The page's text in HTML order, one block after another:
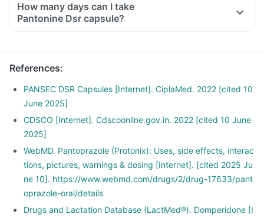
How many days can I take
Pantonine Dsr capsule?
References:
PANSEC DSR Capsules [Internet]. CiplaMed. 2022 [cited 10
June 2025]
CDSCO [Internet]. Cdscoonline.gov.in. 2022 [cited 10 June
2025]
WebMD. Pantoprazole (Protonix): Uses, side effects, interac
tions, pictures, warnings & dosing [Internet]. [cited 2025 Ju
ne 10]. https://www.webmd.com/drugs/2/drug-17633/pant
oprazole-oral/details
Drugs and Lactation Database (LactMed®). Domperidone [I